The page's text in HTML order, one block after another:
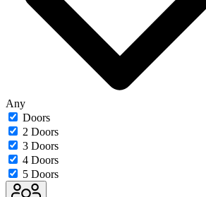
Any
Doors
2 Doors
3 Doors
4 Doors
5 Doors